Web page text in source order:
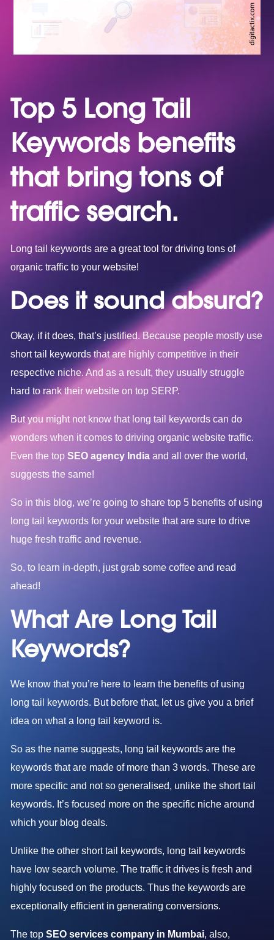
Top 5 Long Tail
Keywords benefits
that bring tons of
traffic search.
Long tail keywords are a great tool for driving tons of
organic traffic to your website!
Does it sound absurd?
Okay, if it does, that’s justified. Because people mostly use
short tail keywords that are highly competitive in their
respective niche. And as a result, they usually struggle
hard to rank their website on top SERP.
But you might not know that long tail keywords can do
wonders when it comes to driving organic website traffic.
Even the topSEO agency India and all over the world,
suggests the same!
So in this blog, we’re going to share top 5 benefits of using
long tail keywords for your website that are sure to drive
huge fresh traffic and revenue.
So, to learn in-depth, just grab some coffee and read
ahead!
What Are Long Tail
Keywords?
We know that you’re here to learn the benefits of using
long tail keywords. But before that, let us give you a brief
idea on what a long tail keyword is.
So as the name suggests, long tail keywords are the
keywords that are made of more than 3 words. These are
more specific and not so generalised, unlike the short tail
keywords. It’s focused more on the specific niche around
which your blog deals.
Unlike the other short tail keywords, long tail keywords
have low search volume. The traffic it drives is fresh and
highly focused on the products. Thus the keywords are
exceptionally efficient in generating conversions.
The topSEO services company in Mumbai, also,